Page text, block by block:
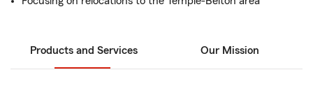
Products and Services Our Mission